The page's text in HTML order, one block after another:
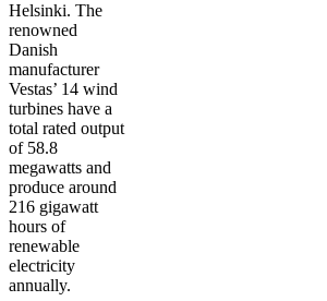
Helsinki. The
renowned
Danish
manufacturer
Vestas’ 14 wind
turbines have a
total rated output
of 58.8
megawatts and
produce around
216 gigawatt
hours of
renewable
electricity
annually.